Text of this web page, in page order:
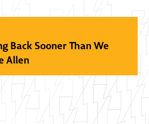
Back Sooner Than We
Allen